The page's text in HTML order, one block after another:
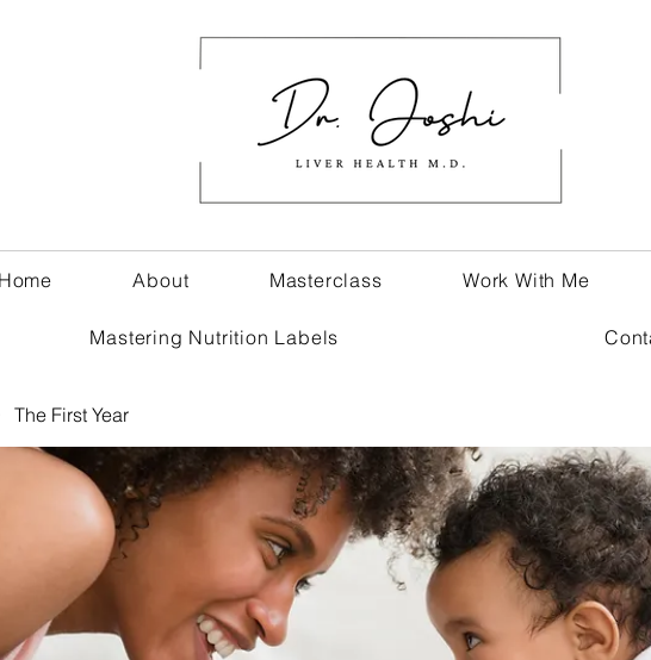
Home About Masterclass Work With Me
Mastering Nutrition Labels
The First Year